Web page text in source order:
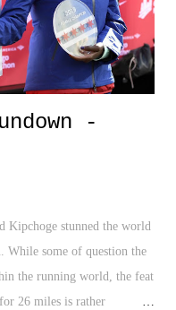
-
Kipchoge stunned the world
While some of question the
the running world, the feat
26 miles is rather